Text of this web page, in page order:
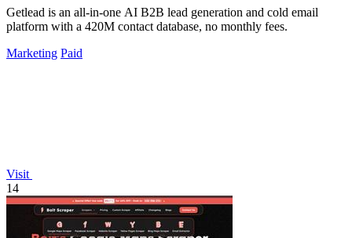
Getlead is an all-in-one AI B2B lead generation and cold email
platform with a 420M contact database, no monthly fees.
Marketing Paid
Visit
14